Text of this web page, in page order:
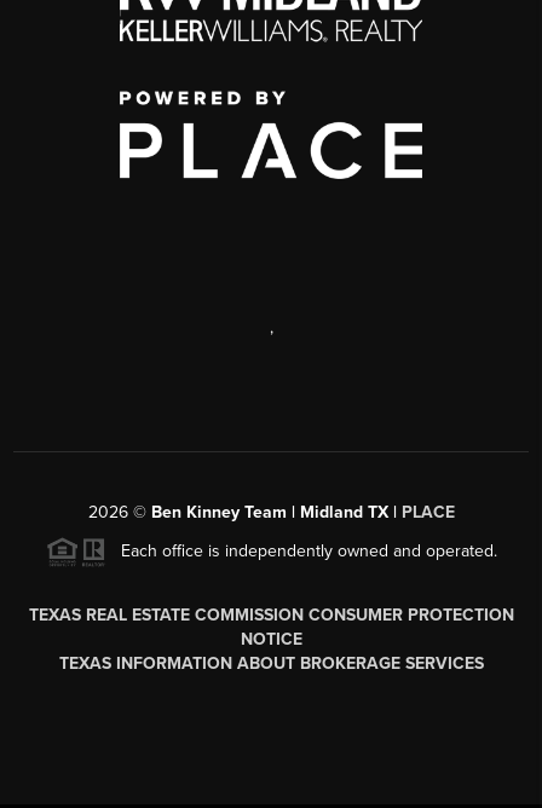
,
2026© Ben Kinney Team | Midland TX | PLACE
Each office is independently owned and operated.
TEXAS REAL ESTATE COMMISSION CONSUMER PROTECTION
NOTICE
TEXAS INFORMATION ABOUT BROKERAGE SERVICES